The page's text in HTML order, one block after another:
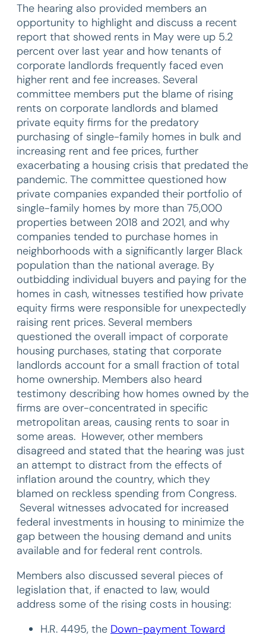
The hearing also provided members an
opportunity to highlight and discuss a recent
report that showed rents in May were up 5.2
percent over last year and how tenants of
corporate landlords frequently faced even
higher rent and fee increases. Several
committee members put the blame of rising
rents on corporate landlords and blamed
private equity firms for the predatory
purchasing of single-family homes in bulk and
increasing rent and fee prices, further
exacerbating a housing crisis that predated the
pandemic. The committee questioned how
private companies expanded their portfolio of
single-family homes by more than 75,000
properties between 2018 and 2021, and why
companies tended to purchase homes in
neighborhoods with a significantly larger Black
population than the national average. By
outbidding individual buyers and paying for the
homes in cash, witnesses testified how private
equity firms were responsible for unexpectedly
raising rent prices. Several members
questioned the overall impact of corporate
housing purchases, stating that corporate
landlords account for a small fraction of total
home ownership. Members also heard
testimony describing how homes owned by the
firms are over-concentrated in specific
metropolitan areas, causing rents to soar in
some areas. However, other members
disagreed and stated that the hearing was just
an attempt to distract from the effects of
inflation around the country, which they
blamed on reckless spending from Congress.
Several witnesses advocated for increased
federal investments in housing to minimize the
gap between the housing demand and units
available and for federal rent controls.
Members also discussed several pieces of
legislation that, if enacted to law, would
address some of the rising costs in housing:
H.R. 4495, the Down-payment Toward